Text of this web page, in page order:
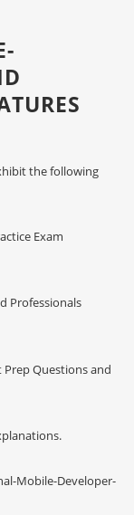
the following
Exam
Professionals
Questions and
Mobile-Developer-